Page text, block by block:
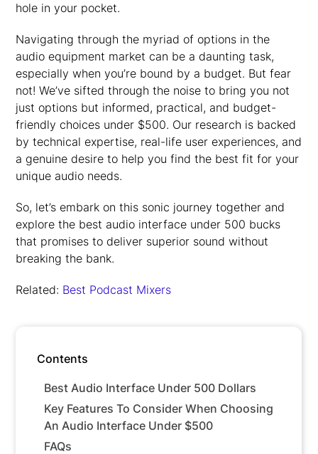
hole in your pocket.
Navigating through the myriad of options in the
audio equipment market can be a daunting task,
especially when you’re bound by a budget. But fear
not! We’ve sifted through the noise to bring you not
just options but informed, practical, and budget-
friendly choices under $500. Our research is backed
by technical expertise, real-life user experiences, and
a genuine desire to help you find the best fit for your
unique audio needs.
So, let’s embark on this sonic journey together and
explore the best audio interface under 500 bucks
that promises to deliver superior sound without
breaking the bank.
Related: Best Podcast Mixers
Contents
Best Audio Interface Under 500 Dollars
Key Features To Consider When Choosing
An Audio Interface Under $500
FAQs